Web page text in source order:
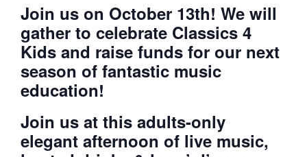
Join us on October 13th! We will
gather to celebrate Classics 4
Kids and raise funds for our next
season of fantastic music
education!
Join us at this adults-only
elegant afternoon of live music,